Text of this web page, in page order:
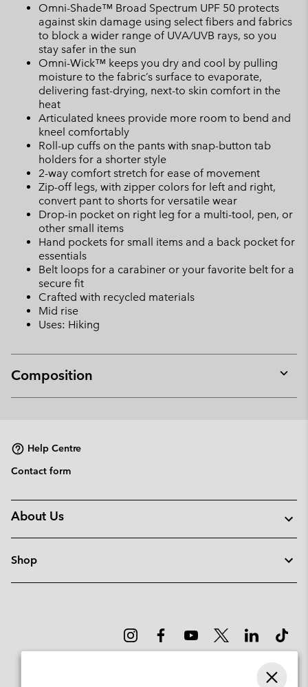
Omni-Shade™ Broad Spectrum UPF 50 protects
against skin damage using select fibers and fabrics
to block a wider range of UVA/UVB rays, so you
stay safer in the sun
Omni-Wick™ keeps you dry and cool by pulling
moisture to the fabric’s surface to evaporate,
delivering fast-drying, next-to skin comfort in the
heat
Articulated knees provide more room to bend and
kneel comfortably
Roll-up cuffs on the pants with snap-button tab
holders for a shorter style
2-way comfort stretch for ease of movement
Zip-off legs, with zipper colors for left and right,
convert pant to shorts for versatile wear
Drop-in pocket on right leg for a multi-tool, pen, or
other small items
Hand pockets for small items and a back pocket for
essentials
Belt loops for a carabiner or your favorite belt for a
secure fit
Crafted with recycled materials
Mid rise
Uses: Hiking
Composition
or
Help Centre
Contact form
About Us
Shop